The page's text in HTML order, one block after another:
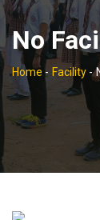
No
Home - Facility -